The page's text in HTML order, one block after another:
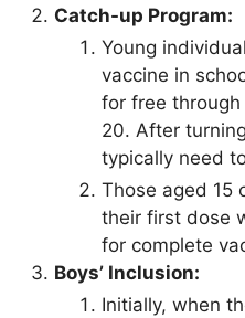
Catch-up Program:
Young
vaccine in
for free
20. After
typically need
Those aged 15
their first dose
for complete
Boys’ Inclusion:
Initially, when